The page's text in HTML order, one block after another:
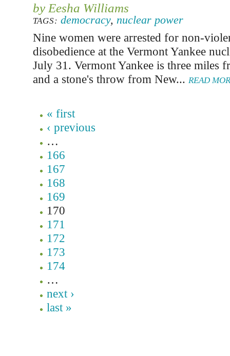
by Eesha Williams
TAGS:democracy,nuclear power
Nine women were arrested for non-
disobedience at the Vermont Yankee
July 31. Vermont Yankee is three miles
and a stone's throw from New... READ
« first
‹ previous
…
166
167
168
169
170
171
172
173
174
…
next ›
last »